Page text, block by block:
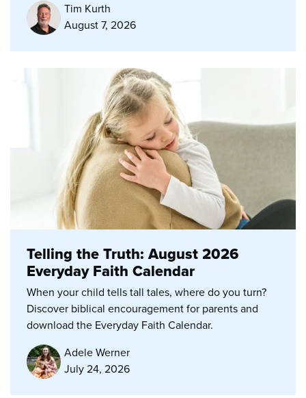
Tim Kurth
August 7, 2026
Telling the Truth: August 2026
Everyday Faith Calendar
When your child tells tall tales, where do you turn?
Discover biblical encouragement for parents and
download the Everyday Faith Calendar.
Adele Werner
July 24, 2026